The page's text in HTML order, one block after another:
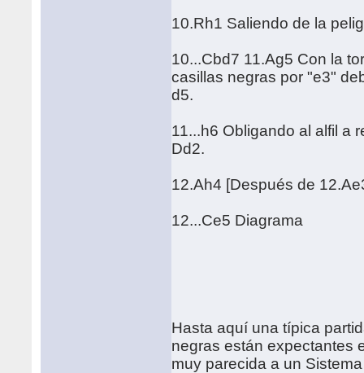
10.Rh1 Saliendo de la
10...Cbd7 11.Ag5 Con la
casillas negras por "e3"
d5.
11...h6 Obligando al alfil a
Dd2.
12.Ah4 [Después de
12...Ce5 Diagrama
Hasta aquí una típica
negras están expectantes
muy parecida a un